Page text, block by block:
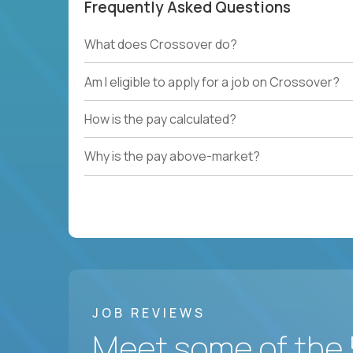
Frequently Asked Questions
What does Crossover do?
Am I eligible to apply for a job on Crossover?
How is the pay calculated?
Why is the pay above-market?
JOB REVIEWS